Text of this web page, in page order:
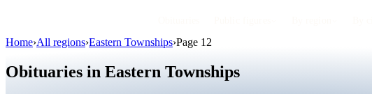
Home›All regions›Eastern Townships›Page 12
Obituaries in Eastern Townships